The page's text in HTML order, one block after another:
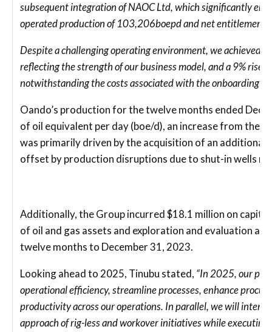
subsequent integration of NAOC Ltd, which significantly
operated production of 103,206boepd and net
Despite a challenging operating environment, we achieved
reflecting the strength of our business model, and a 9%
notwithstanding the costs associated with the onboarding of
Oando’s production for the twelve months ended
of oil equivalent per day (boe/d), an increase from the
was primarily driven by the acquisition of an additional
offset by production disruptions due to shut-in wells
Additionally, the Group incurred $18.1 million on
of oil and gas assets and exploration and evaluation
twelve months to December 31, 2023.
Looking ahead to 2025, Tinubu stated, “In 2025, our
operational efficiency, streamline processes, enhance
productivity across our operations. In parallel, we will
approach of rig-less and workover initiatives while